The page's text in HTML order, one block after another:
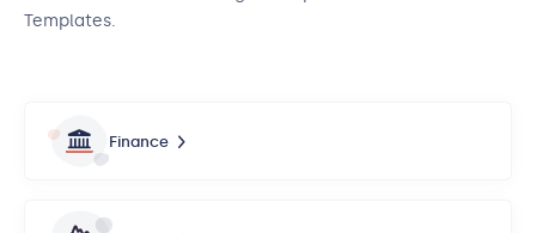
Templates.
Finance